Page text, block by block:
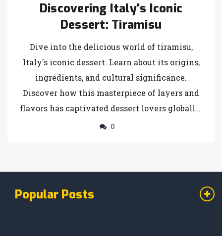
Discovering Italy's Iconic
Dessert: Tiramisu
Dive into the delicious world of tiramisu,
Italy's iconic dessert. Learn about its origins,
ingredients, and cultural significance.
Discover how this masterpiece of layers and
flavors has captivated dessert lovers globally.
Get tips on how to make the perfect tiramisu
0
Popular Posts